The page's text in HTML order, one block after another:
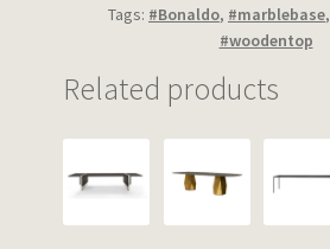
Tags: #Bonaldo, #marblebase,
#woodentop
Related products